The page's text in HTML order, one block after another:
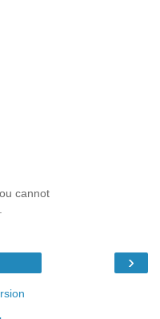
cannot
›